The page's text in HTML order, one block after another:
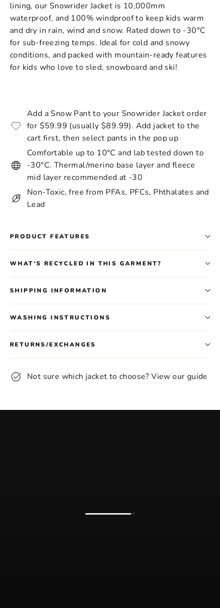
lining, our Snowrider Jacket is 10,000mm
waterproof, and 100% windproof to keep kids warm
and dry in rain, wind and snow. Rated down to -30°C
for sub-freezing temps. Ideal for cold and snowy
conditions, and packed with mountain-ready features
for kids who love to sled, snowboard and ski!
Add a Snow Pant to your Snowrider Jacket order
for $59.99 (usually $89.99). Add jacket to the
cart first, then select pants in the pop up
Comfortable up to 10°C and lab tested down to
-30°C. Thermal/merino base layer and fleece
mid layer recommended at -30
Non-Toxic, free from PFAs, PFCs, Phthalates and
Lead
PRODUCT FEATURES
WHAT'S RECYCLED IN THIS GARMENT?
SHIPPING INFORMATION
WASHING INSTRUCTIONS
RETURNS/EXCHANGES
Not sure which jacket to choose? View our guide